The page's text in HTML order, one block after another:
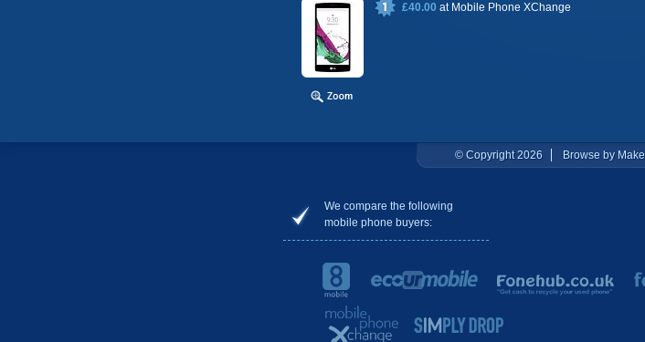
£40.00 at Mobile Phone XChange
© Copyright 2026 Browse by Make
We compare the following
mobile phone buyers: